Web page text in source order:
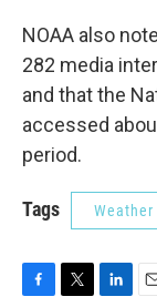
NOAA also
282 media
and that the
accessed
period.
Tags Weather